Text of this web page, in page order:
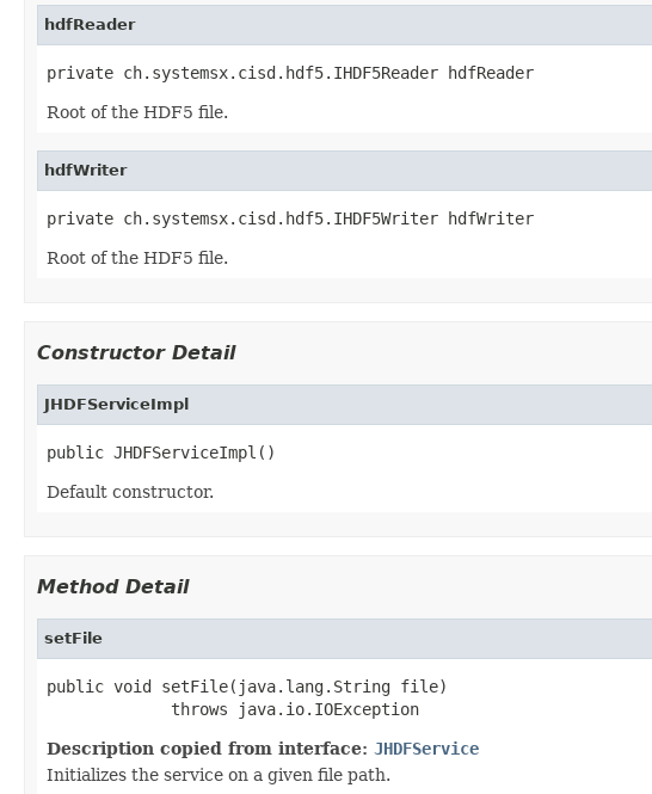
hdfReader
private ch.systemsx.cisd.hdf5.IHDF5Reader hdfReader
Root of the HDF5 file.
hdfWriter
private ch.systemsx.cisd.hdf5.IHDF5Writer hdfWriter
Root of the HDF5 file.
Constructor Detail
JHDFServiceImpl
public JHDFServiceImpl()
Default constructor.
Method Detail
setFile
public void setFile(java.lang.String file)
             throws java.io.IOException
Description copied from interface: JHDFService
Initializes the service on a given file path.